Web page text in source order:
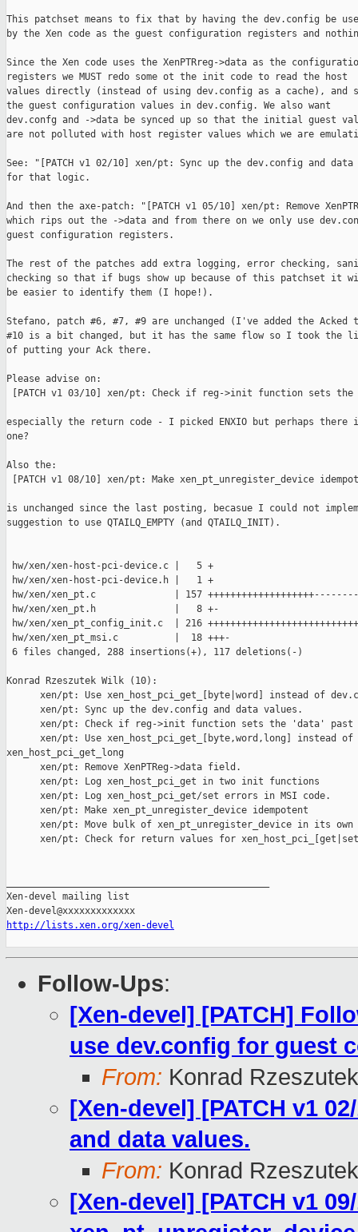
This patchset means to fix that by having the dev.config be
by the Xen code as the guest configuration registers and
Since the Xen code uses the XenPTRreg->data as the
registers we MUST redo some ot the init code to read the host
values directly (instead of using dev.config as a cache), and
the guest configuration values in dev.config. We also want
dev.confg and ->data be synced up so that the initial guest
are not polluted with host register values which we are
See: "[PATCH v1 02/10] xen/pt: Sync up the dev.config and
for that logic.
And then the axe-patch: "[PATCH v1 05/10] xen/pt: Remove
which rips out the ->data and from there on we only use
guest configuration registers.
The rest of the patches add extra logging, error checking,
checking so that if bugs show up because of this patchset it
be easier to identify them (I hope!).
Stefano, patch #6, #7, #9 are unchanged (I've added the Acked
#10 is a bit changed, but it has the same flow so I took the
of putting your Ack there.
Please advise on:
[PATCH v1 03/10] xen/pt: Check if reg->init function sets
especially the return code - I picked ENXIO but perhaps there
one?
Also the:
[PATCH v1 08/10] xen/pt: Make xen_pt_unregister_device
is unchanged since the last posting, becasue I could not
suggestion to use QTAILQ_EMPTY (and QTAILQ_INIT).
hw/xen/xen-host-pci-device.c |   5 +
hw/xen/xen-host-pci-device.h |   1 +
hw/xen/xen_pt.c              | 157
hw/xen/xen_pt.h              |   8 +-
hw/xen/xen_pt_config_init.c  | 216
hw/xen/xen_pt_msi.c          |  18 +++-
6 files changed, 288 insertions(+), 117 deletions(-)
Konrad Rzeszutek Wilk (10):
xen/pt: Use xen_host_pci_get_[byte|word] instead of
      xen/pt: Sync up the dev.config and data values.
xen/pt: Check if reg->init function sets the 'data' past
      xen/pt: Use xen_host_pci_get_[byte,word,long] instead of
xen_host_pci_get_long
      xen/pt: Remove XenPTReg->data field.
      xen/pt: Log xen_host_pci_get in two init functions
      xen/pt: Log xen_host_pci_get/set errors in MSI code.
      xen/pt: Make xen_pt_unregister_device idempotent
xen/pt: Move bulk of xen_pt_unregister_device in its own
xen/pt: Check for return values for
Xen-devel mailing list
http://lists.xen.org/xen-devel
Follow-Ups:
[Xen-devel] [PATCH]
use dev.config for guest
From: Konrad
[Xen-devel] [PATCH v1
and data values.
From: Konrad
[Xen-devel] [PATCH v1